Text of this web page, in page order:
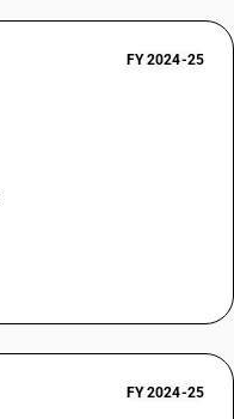
FY 2024-25
FY 2024-25